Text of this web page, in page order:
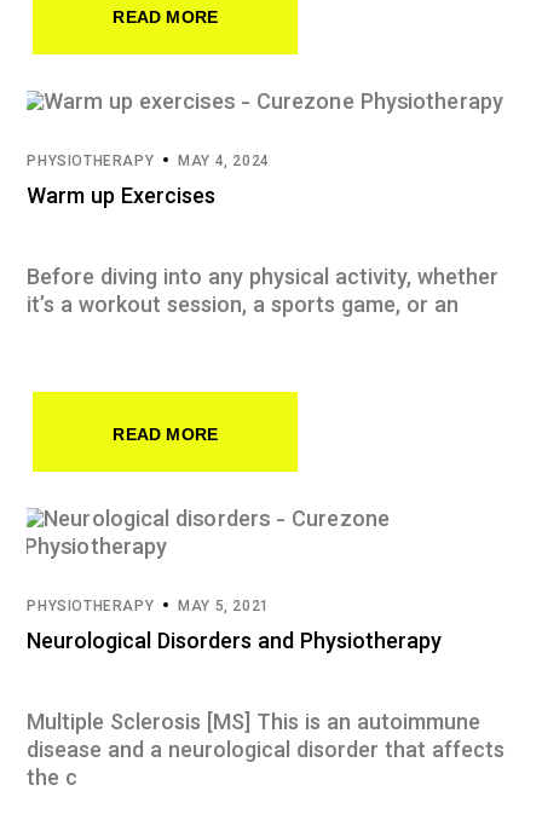
READ MORE
PHYSIOTHERAPY MAY 4, 2024
Warm up Exercises
Before diving into any physical activity, whether
it’s a workout session, a sports game, or an
READ MORE
PHYSIOTHERAPY MAY 5, 2021
Neurological Disorders and Physiotherapy
Multiple Sclerosis [MS] This is an autoimmune
disease and a neurological disorder that affects
the c